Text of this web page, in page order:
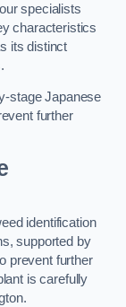
specialists
characteristics
its distinct
stage Japanese
further
identification
supported by
prevent further
is carefully